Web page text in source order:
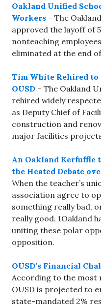
Oakland Unified
Workers – The
approved the layoff of
nonteaching
eliminated at the end
Tim White Rehired to
OUSD – The Oakland
rehired widely
as Deputy Chief of
construction and
major facilities
An Oakland Kerfuffle
the Heated Debate
When the teacher’s
association agree to
something really bad,
really good. 1Oakland
uniting these polar
opposition.
OUSD’s Financial
According to the most
OUSD is projected to
state-mandated 2%